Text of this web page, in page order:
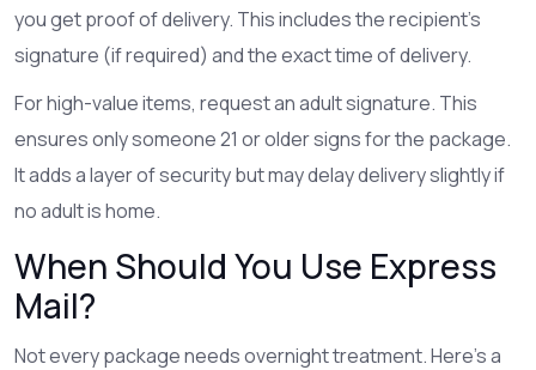
you get proof of delivery. This includes the recipient’s
signature (if required) and the exact time of delivery.
For high-value items, request an adult signature. This
ensures only someone 21 or older signs for the package.
It adds a layer of security but may delay delivery slightly if
no adult is home.
When Should You Use Express
Mail?
Not every package needs overnight treatment. Here’s a